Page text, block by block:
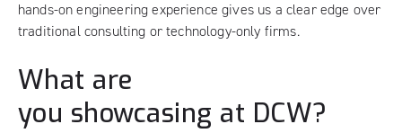
hands-on engineering experience gives us a clear edge over
traditional consulting or technology-only firms.
What are
you showcasing at DCW?